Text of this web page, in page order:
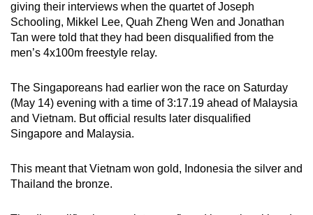
giving their interviews when the quartet of Joseph
Schooling, Mikkel Lee, Quah Zheng Wen and Jonathan
Tan were told that they had been disqualified from the
men’s 4x100m freestyle relay.
The Singaporeans had earlier won the race on Saturday
(May 14) evening with a time of 3:17.19 ahead of Malaysia
and Vietnam. But official results later disqualified
Singapore and Malaysia.
This meant that Vietnam won gold, Indonesia the silver and
Thailand the bronze.
To
continue,
upgrade
to
supported
browser
or,
for
finest